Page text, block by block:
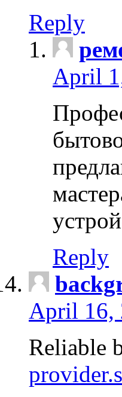
Reply
April
Reply
April 16,
Reliable